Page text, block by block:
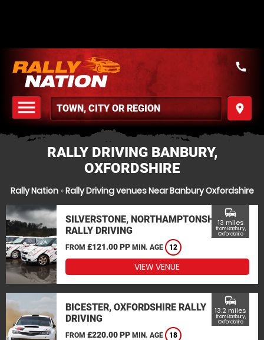
menu
MENU
place
call
RALLY DRIVING BANBURY,
OXFORDSHIRE
Rally Nation»Rally Driving venues Near Banbury Oxfordshire
SILVERSTONE, NORTHAMPTONSHIRE
RALLY DRIVING
FROM £121.00 PP MIN. AGE 12
commute
13 miles
from Banbury,
Oxfordshire
VIEW VENUE
BICESTER, OXFORDSHIRE RALLY
DRIVING
FROM £220.00 PP MIN. AGE 18
commute
13.2 miles
from Banbury,
Oxfordshire